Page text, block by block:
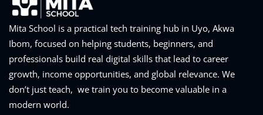
Mita School is a practical tech training hub in Uyo, Akwa
Ibom, focused on helping students, beginners, and
professionals build real digital skills that lead to career
growth, income opportunities, and global relevance. We
don’t just teach, we train you to become valuable in a
modern world.